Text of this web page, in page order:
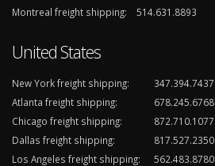
Montreal freight shipping:
514.631.8893
United States
New York freight shipping:
347.394.7437
Atlanta freight shipping:
678.245.6768
Chicago freight shipping:
872.710.1077
Dallas freight shipping:
817.527.2350
Los Angeles freight shipping:
562.483.8780